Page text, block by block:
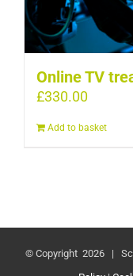
Online TV
£330.00
Add to basket
© Copyright 2026 |